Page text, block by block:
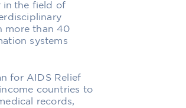
in the field of
more than 40
systems
for AIDS Relief
countries to
records,